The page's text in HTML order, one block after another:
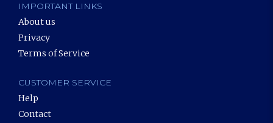
IMPORTANT LINKS
About us
Privacy
Terms of Service
CUSTOMER SERVICE
Help
Contact